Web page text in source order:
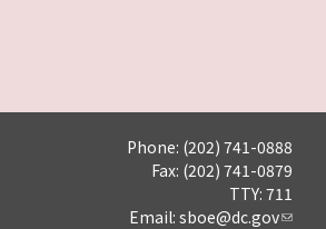
Phone: (202) 741-0888
Fax: (202) 741-0879
TTY: 711
Email: sboe@dc.gov